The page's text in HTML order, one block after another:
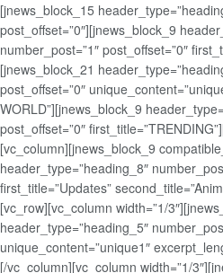
[jnews_block_15
post_offset=”0″][jnews_block_9
number_post=”1″ post_offset=”0″
[jnews_block_21
post_offset=”0″
WORLD”][jnews_block_9
post_offset=”0″
[vc_column][jnews_block_9
header_type=”heading_8″
first_title=”Updates”
[vc_row][vc_column width=”1/
header_type=”heading_5″
unique_content=”unique1″
[/vc_column][vc_column width=”1/